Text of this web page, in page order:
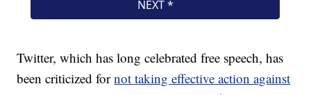
Twitter, which has long celebrated free speech, has
been criticized fornot taking effective action against